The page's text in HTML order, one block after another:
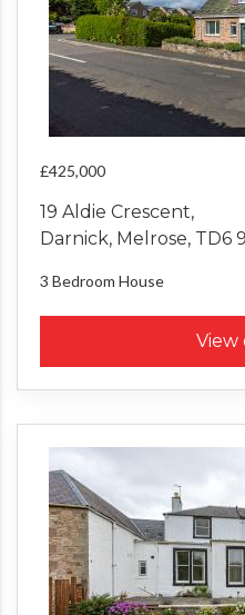
£425,000
19 Aldie Crescent,
Darnick, Melrose, TD6
3 Bedroom House
View